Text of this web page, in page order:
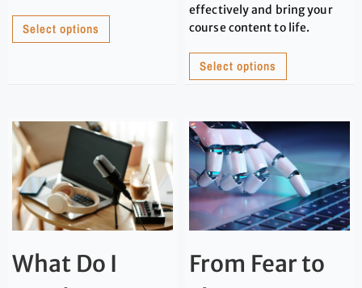
Select options
effectively and bring your
course content to life.
Select options
What Do I
From Fear to